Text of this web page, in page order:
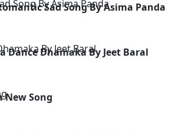
Sad Song By Asima Panda
Dance Dhamaka By Jeet Baral
New Song